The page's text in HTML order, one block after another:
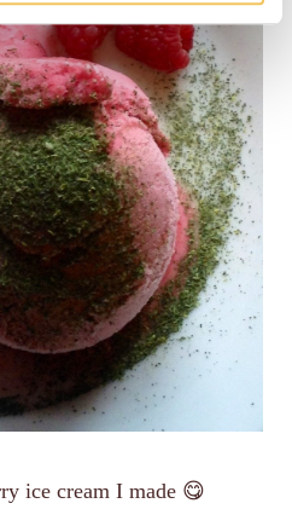
ice cream I made 😋